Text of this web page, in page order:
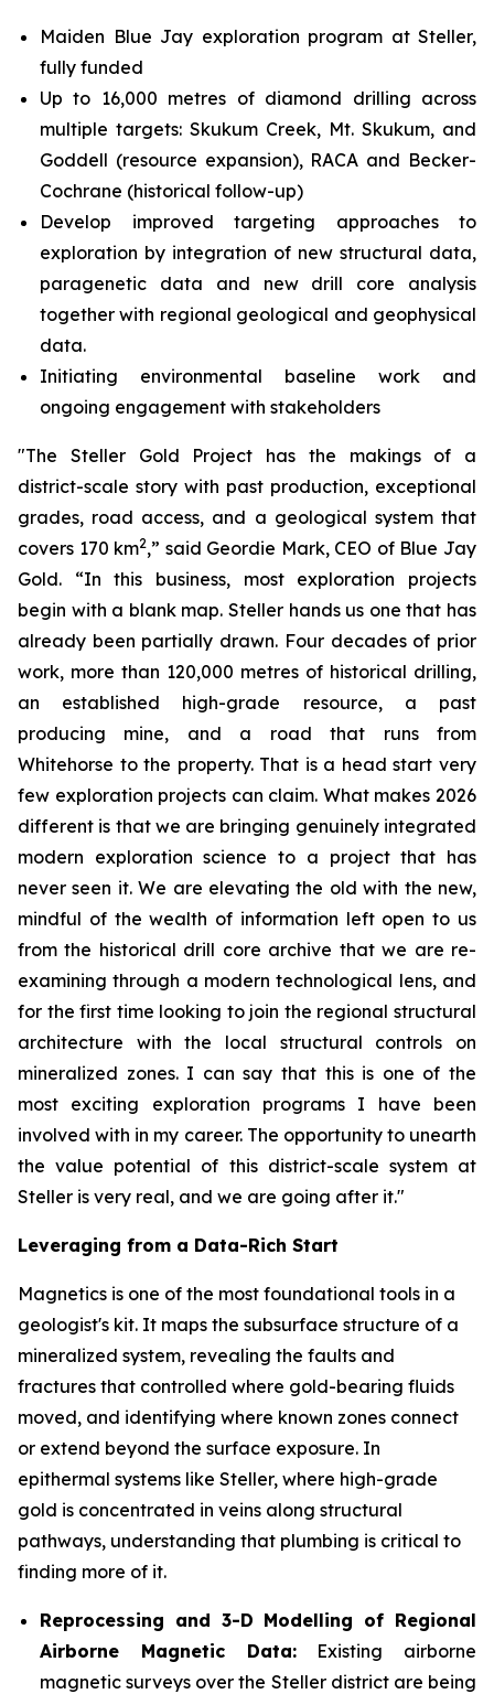
Maiden Blue Jay exploration program at Steller,
fully funded
Up to 16,000 metres of diamond drilling across
multiple targets: Skukum Creek, Mt. Skukum, and
Goddell (resource expansion), RACA and Becker-
Cochrane (historical follow-up)
Develop improved targeting approaches to
exploration by integration of new structural data,
paragenetic data and new drill core analysis
together with regional geological and geophysical
data.
Initiating environmental baseline work and
ongoing engagement with stakeholders
"The Steller Gold Project has the makings of a
district-scale story with past production, exceptional
grades, road access, and a geological system that
covers 170 km2,” said Geordie Mark, CEO of Blue Jay
Gold. “In this business, most exploration projects
begin with a blank map. Steller hands us one that has
already been partially drawn. Four decades of prior
work, more than 120,000 metres of historical drilling,
an established high-grade resource, a past
producing mine, and a road that runs from
Whitehorse to the property. That is a head start very
few exploration projects can claim. What makes 2026
different is that we are bringing genuinely integrated
modern exploration science to a project that has
never seen it. We are elevating the old with the new,
mindful of the wealth of information left open to us
from the historical drill core archive that we are re-
examining through a modern technological lens, and
for the first time looking to join the regional structural
architecture with the local structural controls on
mineralized zones. I can say that this is one of the
most exciting exploration programs I have been
involved with in my career. The opportunity to unearth
the value potential of this district-scale system at
Steller is very real, and we are going after it."
Leveraging from a Data-Rich Start
Magnetics is one of the most foundational tools in a
geologist's kit. It maps the subsurface structure of a
mineralized system, revealing the faults and
fractures that controlled where gold-bearing fluids
moved, and identifying where known zones connect
or extend beyond the surface exposure. In
epithermal systems like Steller, where high-grade
gold is concentrated in veins along structural
pathways, understanding that plumbing is critical to
finding more of it.
Reprocessing and 3-D Modelling of Regional
Airborne Magnetic Data:Existing airborne
magnetic surveys over the Steller district are being